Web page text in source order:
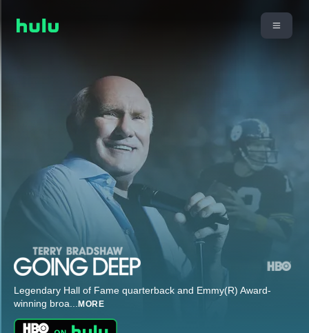
Legendary Hall of Fame quarterback and Emmy(R) Award-
winning broa... MORE